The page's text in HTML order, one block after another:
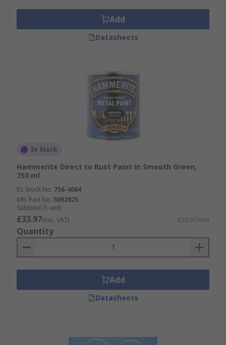
Add
Datasheets
In Stock
Hammerite Direct to Rust Paint in Smooth Green,
750 ml
RS Stock No. 756-4084
Mfr. Part No. 5092825
Subtotal (1 unit)
£33.97(exc. VAT) £33.97/unit
Quantity
Add
Datasheets